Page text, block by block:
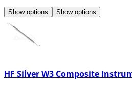
Show options Show options
HF Silver W3 Composite